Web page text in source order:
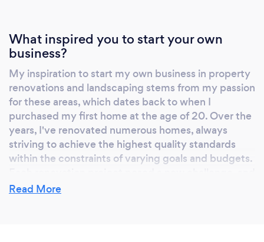
by Sharon herself, Refresh Renovations
Tauranga embodies the local spirit of the
region and ensures homeowners embarking
on a renovation project enjoy a quality result
they can be proud to show off. Change the
way you renovate; renovate with Refresh
Renovations Tauranga. Sharon Giblett is a
Renovation Franchisee doing business in
Tauranga, Bay of Plenty.
What inspired you to start your own
business?
My inspiration to start my own business in property
renovations and landscaping stems from my passion
for these areas, which dates back to when I
purchased my first home at the age of 20. Over the
years, I've renovated numerous homes, always
striving to achieve the highest quality standards
within the constraints of varying goals and budgets.
I found great satisfaction in transforming properties
Read More